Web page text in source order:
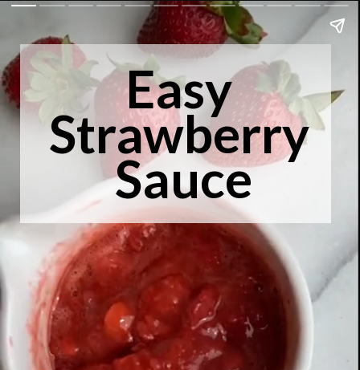
Easy
Strawberry
Sauce